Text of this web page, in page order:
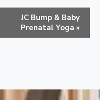
JC Bump & Baby
Prenatal Yoga »